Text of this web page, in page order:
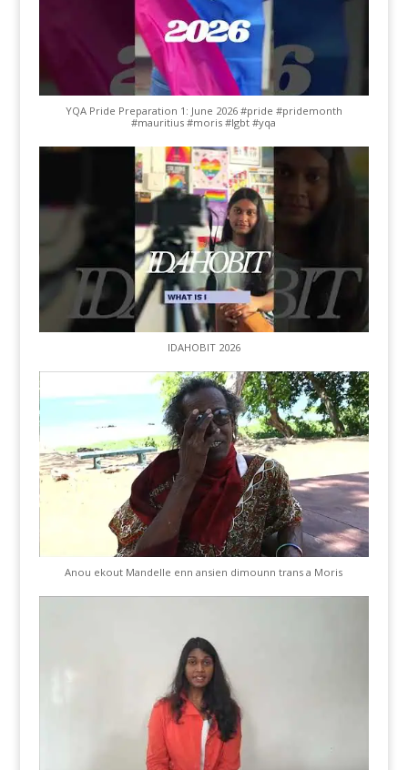
YQA Pride Preparation 1: June 2026 #pride #pridemonth
#mauritius #moris #lgbt #yqa
IDAHOBIT 2026
Anou ekout Mandelle enn ansien dimounn trans a Moris